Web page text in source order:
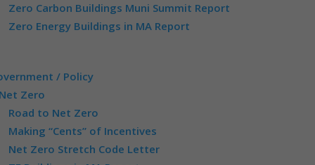
Zero Carbon Buildings Muni Summit Report
Zero Energy Buildings in MA Report
/ Policy
Zero
Road to Net Zero
Making “Cents” of Incentives
Net Zero Stretch Code Letter